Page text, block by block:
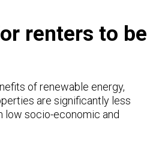
renters to be
of renewable energy,
are significantly less
low socio-economic and